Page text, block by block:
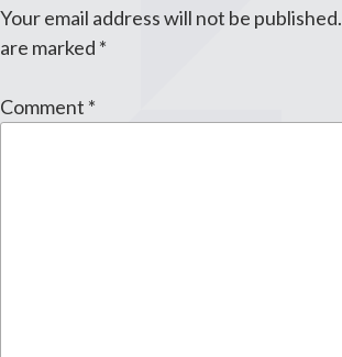
Your email address will not be published.
are marked *
Comment *